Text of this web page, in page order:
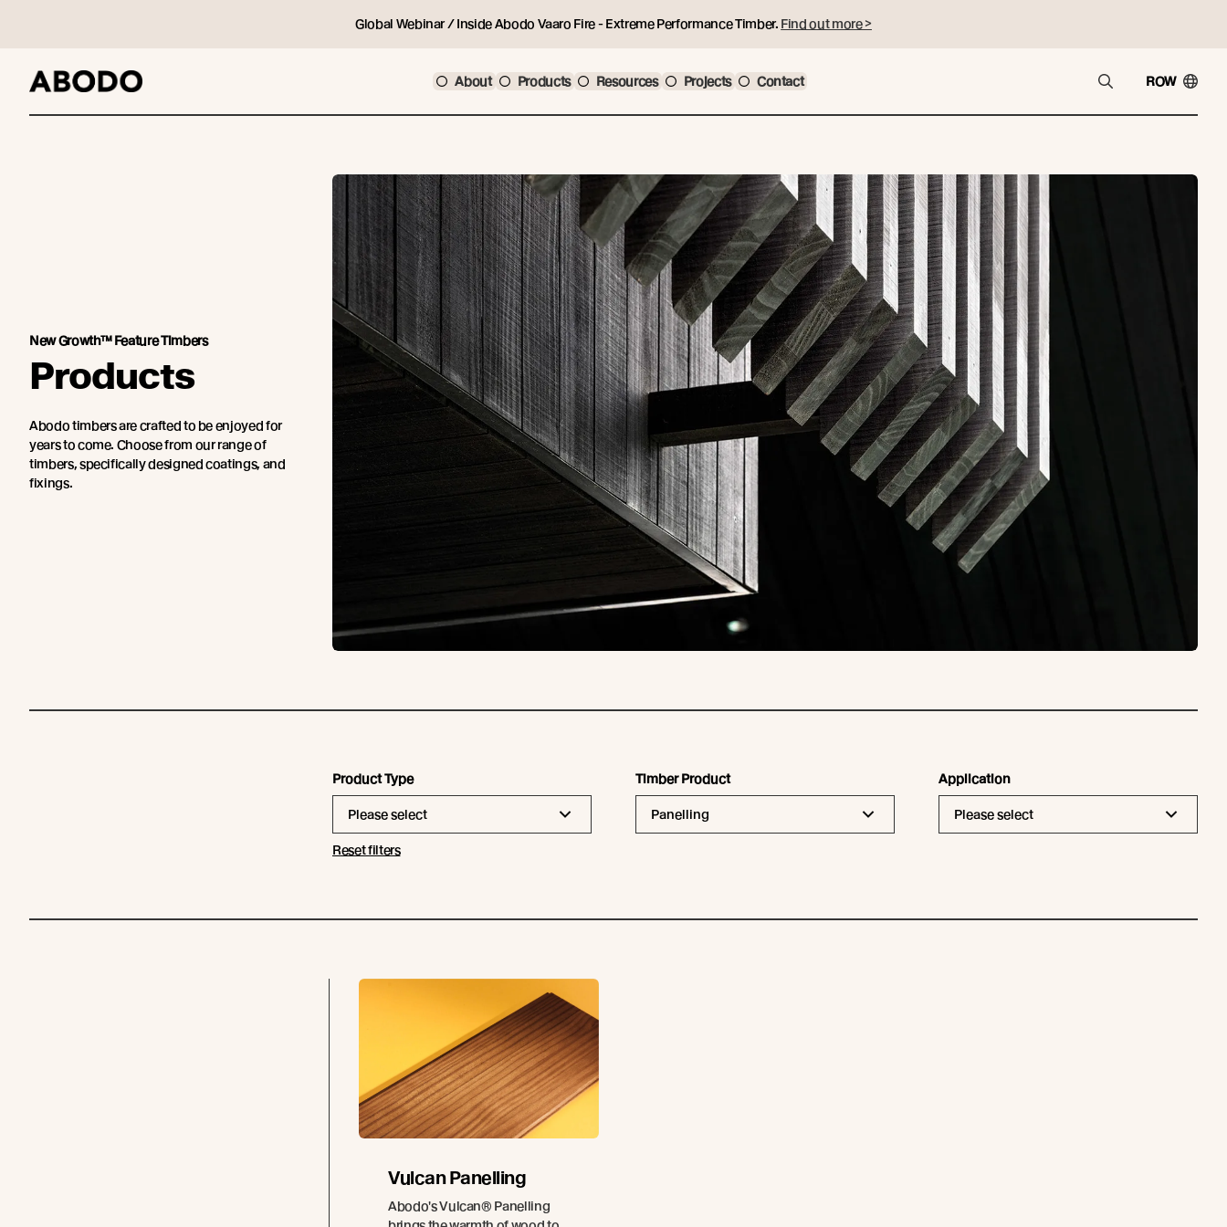
Global Webinar / Inside Abodo Vaaro Fire - Extreme Performance Timber. Find out more >
About Products Resources Projects Contact ROW
New Growth™ Feature Timbers
Products
Abodo timbers are crafted to be enjoyed for
years to come. Choose from our range of
timbers, specifically designed coatings, and
fixings.
Product Type
Please select
Timber Product
Panelling
Application
Please select
Reset filters
Vulcan Panelling
Abodo's Vulcan® Panelling